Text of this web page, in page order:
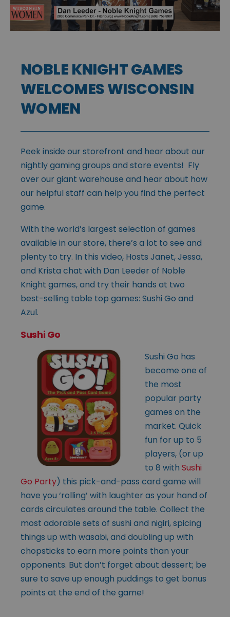
NOBLE KNIGHT GAMES
WELCOMES WISCONSIN
WOMEN
Peek inside our storefront and hear about our
nightly gaming groups and store events! Fly
over our giant warehouse and hear about how
our helpful staff can help you find the perfect
game.
With the world’s largest selection of games
available in our store, there’s a lot to see and
plenty to try. In this video, Hosts Janet, Jessa,
and Krista chat with Dan Leeder of Noble
Knight games, and try their hands at two
best-selling table top games: Sushi Go and
Azul.
Sushi Go
Sushi Go has
become one of
the most
popular party
games on the
market. Quick
fun for up to 5
players, (or up
to 8 with Sushi
Go Party) this pick-and-pass card game will
have you ‘rolling’ with laughter as your hand of
cards circulates around the table. Collect the
most adorable sets of sushi and nigiri, spicing
things up with wasabi, and doubling up with
chopsticks to earn more points than your
opponents. But don’t forget about dessert; be
sure to save up enough puddings to get bonus
points at the end of the game!